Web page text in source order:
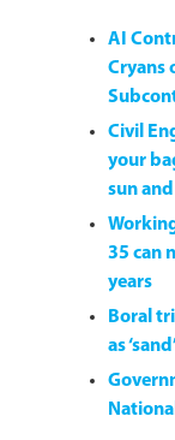
AI
Cryans
Civil
your
sun
35 can
years
Boral
as